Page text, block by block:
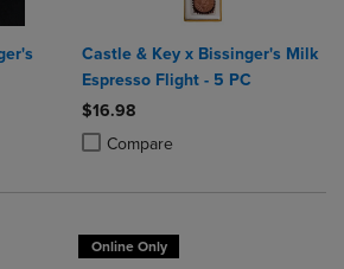
to 4 Products to Compare, Items added for
2 to 4 Products to Compare, Items added
Castle & Key x Bissinger's Milk
Espresso Flight - 5 PC
$16.98
Compare
Product added, Select 2 to 4
Product removed, Select 2 to 4
Online Only